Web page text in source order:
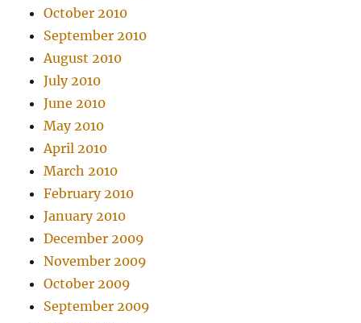
October 2010
September 2010
August 2010
July 2010
June 2010
May 2010
April 2010
March 2010
February 2010
January 2010
December 2009
November 2009
October 2009
September 2009